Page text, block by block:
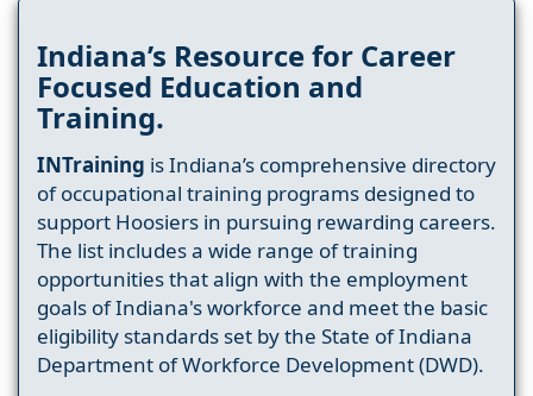
Indiana’s Resource for Career
Focused Education and
Training.
INTraining is Indiana’s comprehensive directory
of occupational training programs designed to
support Hoosiers in pursuing rewarding careers.
The list includes a wide range of training
opportunities that align with the employment
goals of Indiana's workforce and meet the basic
eligibility standards set by the State of Indiana
Department of Workforce Development (DWD).